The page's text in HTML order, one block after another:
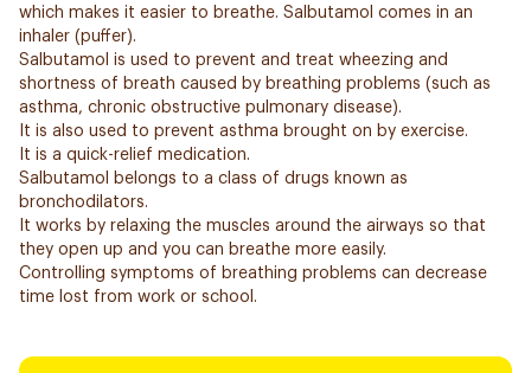
which makes it easier to breathe. Salbutamol comes in an
inhaler (puffer).
Salbutamol is used to prevent and treat wheezing and
shortness of breath caused by breathing problems (such as
asthma, chronic obstructive pulmonary disease).
It is also used to prevent asthma brought on by exercise.
It is a quick-relief medication.
Salbutamol belongs to a class of drugs known as
bronchodilators.
It works by relaxing the muscles around the airways so that
they open up and you can breathe more easily.
Controlling symptoms of breathing problems can decrease
time lost from work or school.